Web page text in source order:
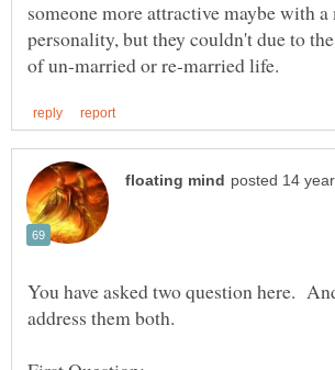
someone more attractive maybe with
personality, but they couldn't due to
You have asked two question here.
address them both.